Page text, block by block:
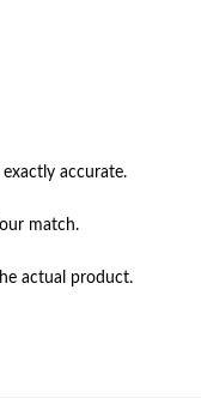
accurate.
match.
actual product.